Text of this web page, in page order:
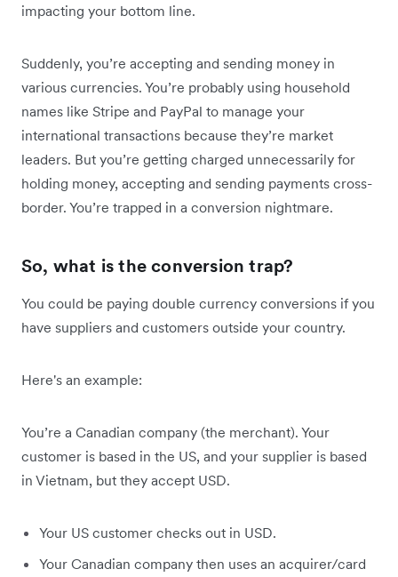
impacting your bottom line.
Suddenly, you’re accepting and sending money in
various currencies. You’re probably using household
names like Stripe and PayPal to manage your
international transactions because they’re market
leaders. But you’re getting charged unnecessarily for
holding money, accepting and sending payments cross-
border. You’re trapped in a conversion nightmare.
So, what is the conversion trap?
You could be paying double currency conversions if you
have suppliers and customers outside your country.
Here's an example:
You’re a Canadian company (the merchant). Your
customer is based in the US, and your supplier is based
in Vietnam, but they accept USD.
Your US customer checks out in USD.
Your Canadian company then uses an acquirer/card